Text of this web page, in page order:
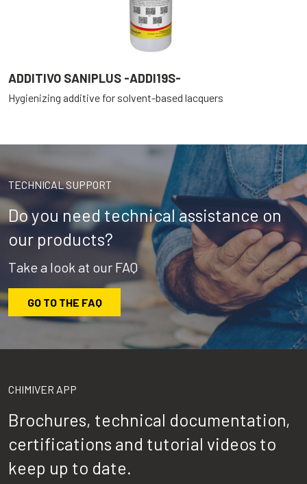
ADDITIVO SANIPLUS -ADDI19S-
Hygienizing additive for solvent-based lacquers
TECHNICAL SUPPORT
Do you need technical assistance on
our products?
Take a look at our FAQ
GO TO THE FAQ
CHIMIVER APP
Brochures, technical documentation,
certifications and tutorial videos to
keep up to date.